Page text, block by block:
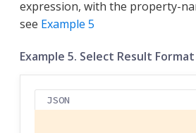
expression, with the property-
see Example 5
Example 5. Select Result Format
JSON